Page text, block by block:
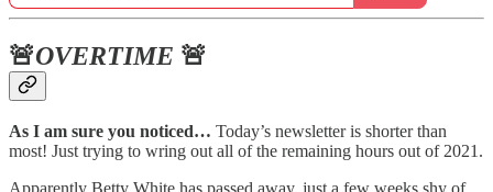
🚨OVERTIME 🚨
As I am sure you noticed… Today’s newsletter is shorter than
most! Just trying to wring out all of the remaining hours out of 2021.